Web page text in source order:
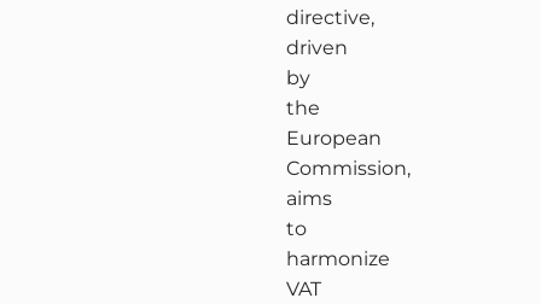
directive,
driven
by
the
European
Commission,
aims
to
harmonize
VAT